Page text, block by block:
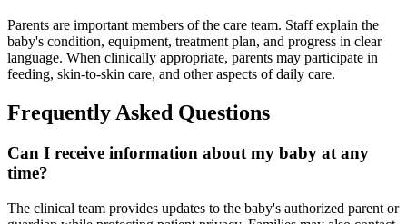
Parents are important members of the care team. Staff explain the
baby's condition, equipment, treatment plan, and progress in clear
language. When clinically appropriate, parents may participate in
feeding, skin-to-skin care, and other aspects of daily care.
Frequently Asked Questions
Can I receive information about my baby at any
time?
The clinical team provides updates to the baby's authorized parent or